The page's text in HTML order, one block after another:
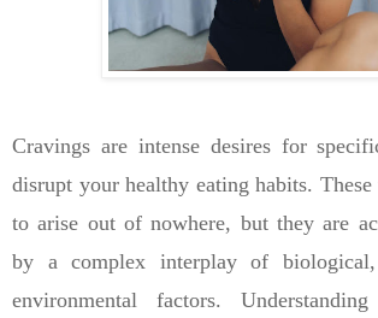
Cravings are intense desires for
disrupt your healthy eating habits. These
to arise out of nowhere, but they are
by a complex interplay of
environmental factors.